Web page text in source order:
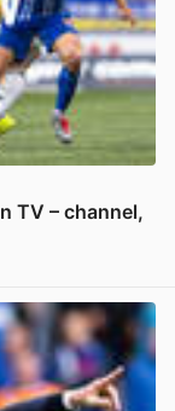
TV – channel,